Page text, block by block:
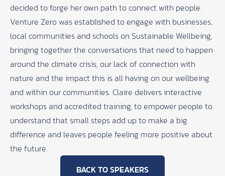
decided to forge her own path to connect with people.
Venture Zero was established to engage with businesses,
local communities and schools on Sustainable Wellbeing,
bringing together the conversations that need to happen
around the climate crisis, our lack of connection with
nature and the impact this is all having on our wellbeing
and within our communities. Claire delivers interactive
workshops and accredited training, to empower people to
understand that small steps add up to make a big
difference and leaves people feeling more positive about
the future.
BACK TO SPEAKERS